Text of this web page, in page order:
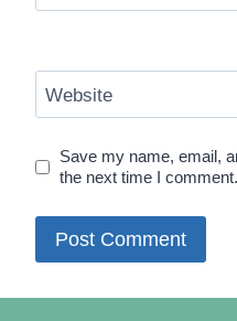
Website
Save my name, email,
the next time I comment.